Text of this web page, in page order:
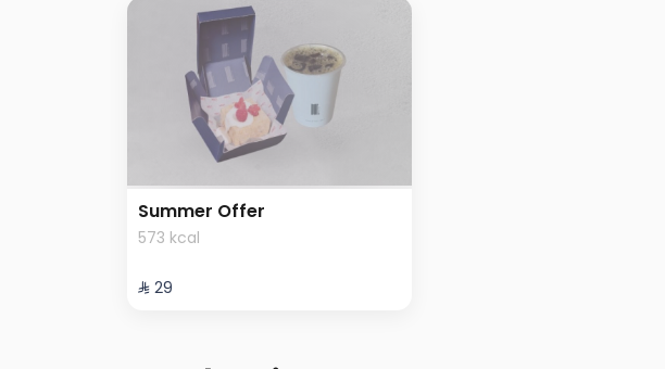
Summer Offer
573 kcal
⁨⁦‪‬ 29⁩